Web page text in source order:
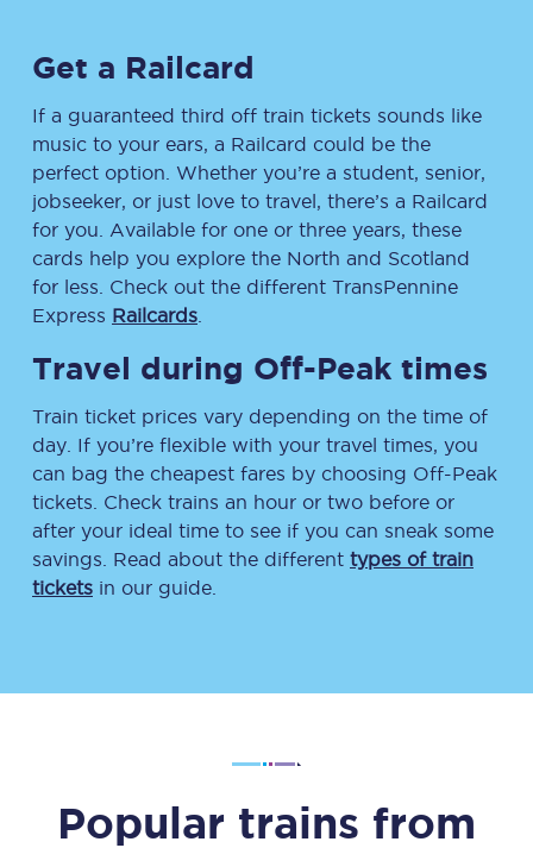
Get a Railcard
If a guaranteed third off train tickets sounds like
music to your ears, a Railcard could be the
perfect option. Whether you’re a student, senior,
jobseeker, or just love to travel, there’s a Railcard
for you. Available for one or three years, these
cards help you explore the North and Scotland
for less. Check out the different TransPennine
Express Railcards
Travel during Off-Peak times
Train ticket prices vary depending on the time of
day. If you’re flexible with your travel times, you
can bag the cheapest fares by choosing Off-Peak
tickets. Check trains an hour or two before or
after your ideal time to see if you can sneak some
savings. Read about the different types of train
tickets in our guide.
Popular trains from